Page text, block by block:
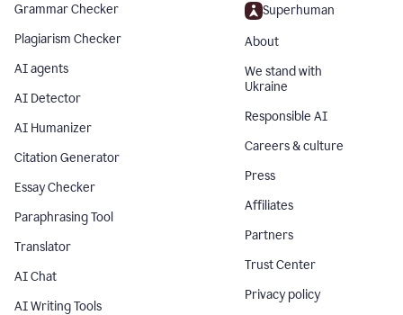
Grammar Checker
Plagiarism Checker
AI agents
AI Detector
AI Humanizer
Citation Generator
Essay Checker
Paraphrasing Tool
Translator
AI Chat
AI Writing Tools
Superhuman
About
We stand with
Ukraine
Responsible AI
Careers & culture
Press
Affiliates
Partners
Trust Center
Privacy policy